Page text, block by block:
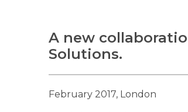
A new
Solutions.
February 2017, London